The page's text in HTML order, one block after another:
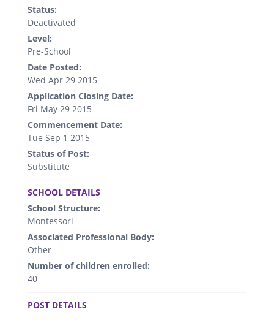
Status:
Deactivated
Level:
Pre-School
Date Posted:
Wed Apr 29 2015
Application Closing Date:
Fri May 29 2015
Commencement Date:
Tue Sep 1 2015
Status of Post:
Substitute
SCHOOL DETAILS
School Structure:
Montessori
Associated Professional Body:
Other
Number of children enrolled:
40
.
POST DETAILS